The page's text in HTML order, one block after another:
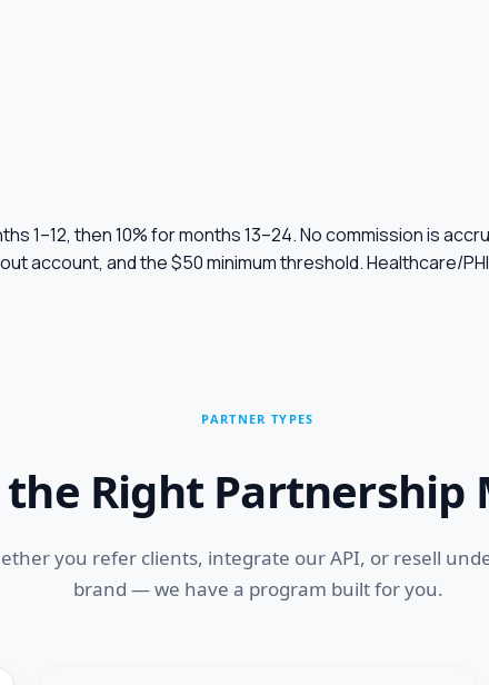
1–12, then 10% for months 13–24. No commission is
account, and the $50 minimum threshold. Healthcare/
PARTNER TYPES
the Right Partnership
you refer clients, integrate our API, or resell
brand — we have a program built for you.